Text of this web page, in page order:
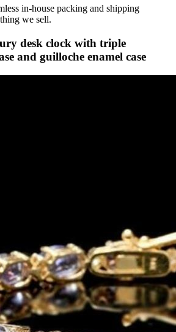
in-house packing and shipping
we sell.
desk clock with triple
and guilloche enamel case